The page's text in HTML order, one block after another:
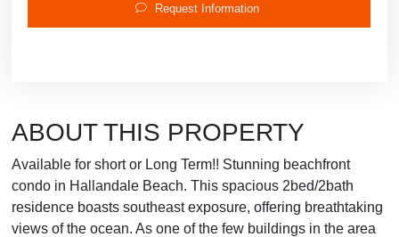
Request Information
ABOUT THIS PROPERTY
Available for short or Long Term!! Stunning beachfront
condo in Hallandale Beach. This spacious 2bed/2bath
residence boasts southeast exposure, offering breathtaking
views of the ocean. As one of the few buildings in the area